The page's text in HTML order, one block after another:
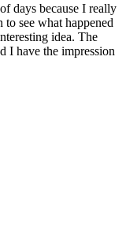
days because I really
to see what happened
idea. The
I have the impression